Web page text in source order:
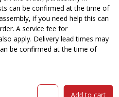
can be confirmed at the time of
if you need help this can
A service fee for
apply. Delivery lead times may
be confirmed at the time of
Marcus
Add to cart